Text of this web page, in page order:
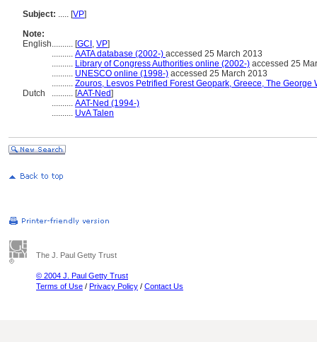
Subject: ..... [VP]
Note:
English.......... [GCI , VP]
.......... AATA database (2002-) accessed 25 March 2013
.......... Library of Congress Authorities online (2002-) accessed 25
.......... UNESCO online (1998-) accessed 25 March 2013
.......... Zouros, Lesvos Petrified Forest Geopark, Greece, The George
Dutch
.......... [AAT-Ned]
.......... AAT-Ned (1994-)
.......... UvA Talen
The J. Paul Getty Trust
© 2004 J. Paul Getty Trust
Terms of Use / Privacy Policy / Contact Us